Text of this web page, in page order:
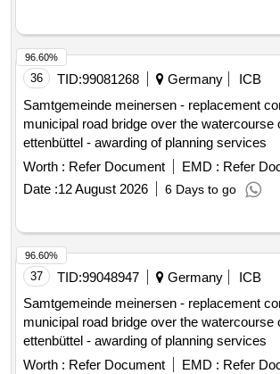
36 TID:99081268 Germany
ICB
Samtgemeinde meinersen - replacement
municipal road bridge over the watercourse
ettenbüttel - awarding of planning services
Worth : Refer Document EMD : Refer
Date :12 August 2026 6 Days to go
96.60%
37 TID:99048947 Germany
ICB
Samtgemeinde meinersen - replacement
municipal road bridge over the watercourse
ettenbüttel - awarding of planning services
Worth : Refer Document EMD : Refer
96.60%